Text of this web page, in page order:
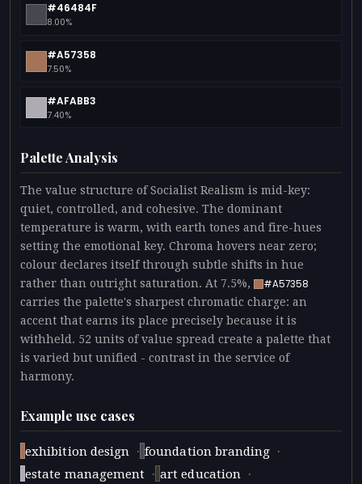
#46484F
8.00%
#A57358
7.50%
#AFABB3
7.40%
Palette Analysis
The value structure of Socialist Realism is mid-key:
quiet, controlled, and cohesive. The dominant
temperature is warm, with earth tones and fire-hues
setting the emotional key. Chroma hovers near zero;
colour declares itself through subtle shifts in hue
rather than outright saturation. At 7.5%,
#A57358
carries the palette's sharpest chromatic charge: an
accent that earns its place precisely because it is
withheld. 52 units of value spread create a palette that
is varied but unified - contrast in the service of
harmony.
Example use cases
exhibition design · foundation branding ·
estate management · art education ·